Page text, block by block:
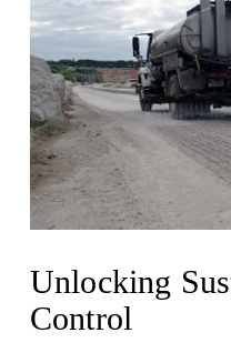
Unlocking
Control